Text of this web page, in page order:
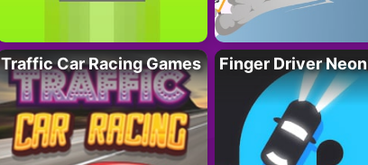
Traffic Car Racing Games Finger Driver Neon